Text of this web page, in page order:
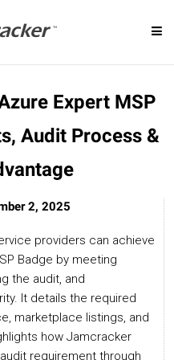
Cloud Billing
Custom-Priced
Cloud Migration
Expert MSP
Audit Process &
2, 2025
providers can achieve
Badge by meeting
the audit, and
It details the required
marketplace listings, and
how Jamcracker
requirement through